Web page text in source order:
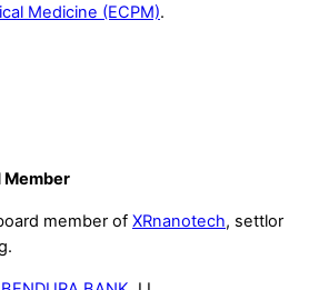
Medicine (ECPM).
Member
member of XRnanotech, settlor